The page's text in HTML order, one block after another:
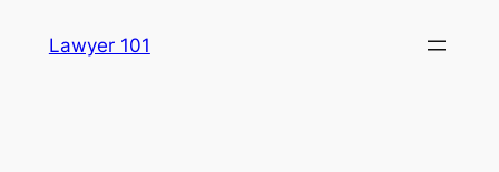
Lawyer 101